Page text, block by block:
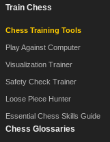
Train Chess
Chess Training Tools
Play Against Computer
Visualization Trainer
Safety Check Trainer
Loose Piece Hunter
Essential Chess Skills Guide
Chess Glossaries